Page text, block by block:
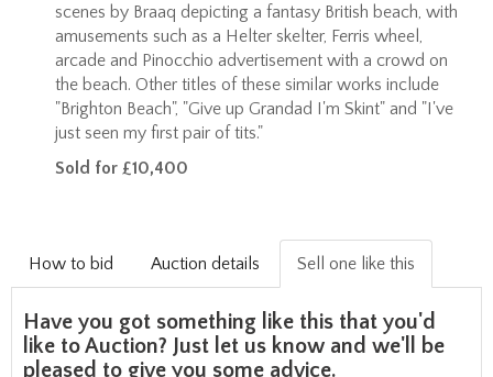
scenes by Braaq depicting a fantasy British beach, with
amusements such as a Helter skelter, Ferris wheel,
arcade and Pinocchio advertisement with a crowd on
the beach. Other titles of these similar works include
"Brighton Beach", "Give up Grandad I'm Skint" and "I've
just seen my first pair of tits."
Sold for £10,400
How to bid Auction details Sell one like this
Have you got something like this that you'd
like to Auction? Just let us know and we'll be
pleased to give you some advice.